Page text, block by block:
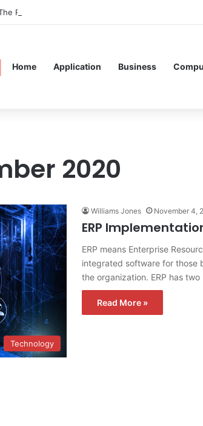
Role of Service Meshes in Modern Web Service
Home Application Business
2020
Technology
Williams Jones November 4,
ERP
ERP means Enterprise
integrated software for those
the organization. ERP has
Read More »